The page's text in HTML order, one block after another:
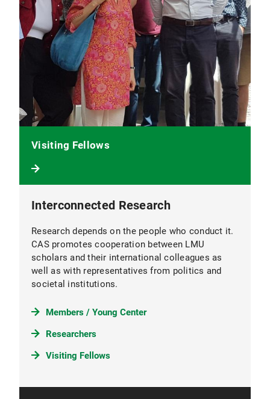
Interconnected Research
Research depends on the people who conduct it.
CAS promotes cooperation between LMU
scholars and their international colleagues as
well as with representatives from politics and
societal institutions.
Members / Young Center
Researchers
Visiting Fellows
Visiting Fellows